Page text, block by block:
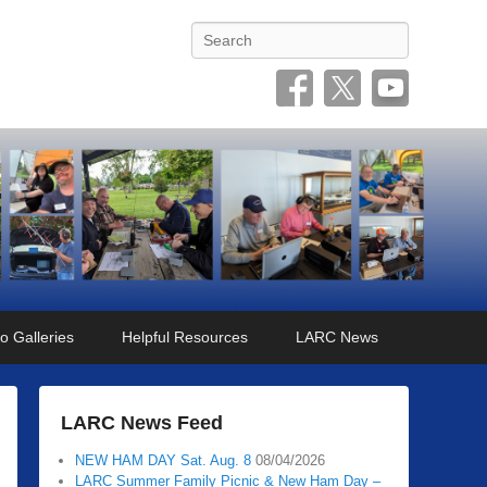
Search
Galleries Helpful Resources LARC News
LARC News Feed
NEW HAM DAY Sat. Aug. 8 08/04/2026
LARC Summer Family Picnic & New Ham Day –